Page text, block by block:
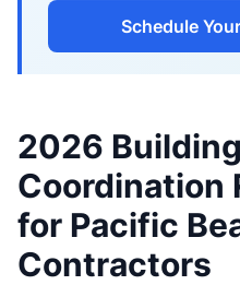
Schedule
2026
Coordination
for Pacific
Contractors